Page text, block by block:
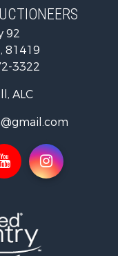
92
81419
3322
ALC